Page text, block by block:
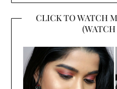
CLICK TO WATCH